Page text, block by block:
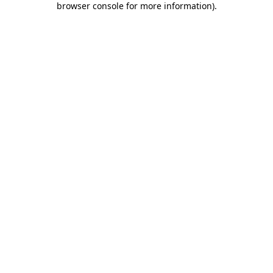
browser console for more information).